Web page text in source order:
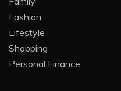
Fashion
Lifestyle
Shopping
Personal Finance